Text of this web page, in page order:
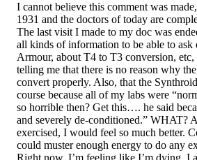
I cannot believe this comment was
1931 and the doctors of today are
The last visit I made to my doc was
all kinds of information to be able to ask
Armour, about T4 to T3 conversion,
telling me that there is no reason why
convert properly. Also, that the
course because all of my labs were
so horrible then? Get this…. he said
and severely de-conditioned.” WHAT?
exercised, I would feel so much better.
could muster enough energy to do any
Right now, I’m feeling like I’m dying. I